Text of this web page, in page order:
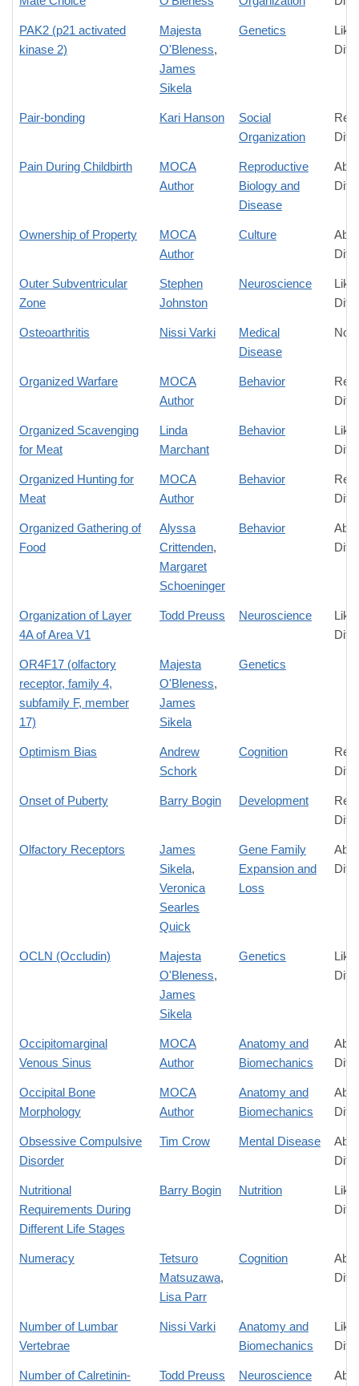
PAK2 (p21 activated
kinase 2)
Majesta
O'Bleness,
James
Sikela
Genetics
Pair-bonding Kari Hanson
Social
Organization
Pain During Childbirth
MOCA
Author
Reproductive
Biology and
Disease
Ownership of Property
MOCA
Author
Culture
Outer Subventricular
Zone
Stephen
Johnston
Neuroscience
Osteoarthritis Nissi Varki
Medical
Disease
No
Organized Warfare
MOCA
Author
Behavior
Organized Scavenging
for Meat
Linda
Marchant
Behavior
Organized Hunting for
Meat
MOCA
Author
Behavior
Organized Gathering of
Food
Alyssa
Crittenden,
Margaret
Schoeninger
Behavior
Organization of Layer
4A of Area V1
Todd Preuss Neuroscience
OR4F17 (olfactory
receptor, family 4,
subfamily F, member
17)
Majesta
O'Bleness,
James
Sikela
Genetics
Optimism Bias
Andrew
Schork
Cognition
Onset of Puberty Barry Bogin Development
Olfactory Receptors
James
Sikela,
Veronica
Searles
Quick
Gene Family
Expansion and
Loss
OCLN (Occludin)
Majesta
O'Bleness,
James
Sikela
Genetics
Occipitomarginal
Venous Sinus
MOCA
Author
Anatomy and
Biomechanics
Occipital Bone
Morphology
MOCA
Author
Anatomy and
Biomechanics
Obsessive Compulsive
Disorder
Tim Crow Mental Disease
Nutritional
Requirements During
Different Life Stages
Barry Bogin Nutrition
Numeracy
Tetsuro
Matsuzawa,
Lisa Parr
Cognition
Number of Lumbar
Vertebrae
Nissi Varki
Anatomy and
Biomechanics
Number of Calretinin-
Todd Preuss Neuroscience